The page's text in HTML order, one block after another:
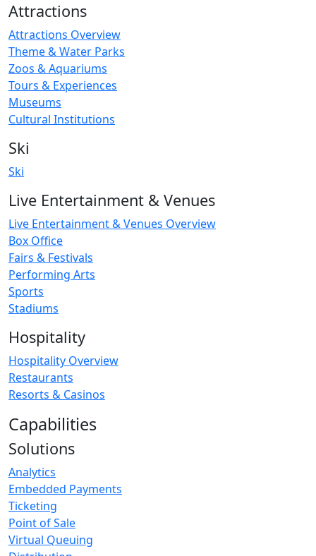
Attractions
Attractions Overview
Theme & Water Parks
Zoos & Aquariums
Tours & Experiences
Museums
Cultural Institutions
Ski
Ski
Live Entertainment & Venues
Live Entertainment & Venues Overview
Box Office
Fairs & Festivals
Performing Arts
Sports
Stadiums
Hospitality
Hospitality Overview
Restaurants
Resorts & Casinos
Capabilities
Solutions
Analytics
Embedded Payments
Ticketing
Point of Sale
Virtual Queuing